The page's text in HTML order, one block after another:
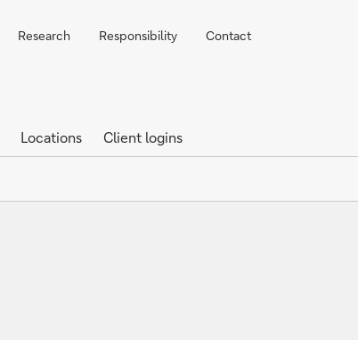
Research Responsibility Contact
Locations
Client logins